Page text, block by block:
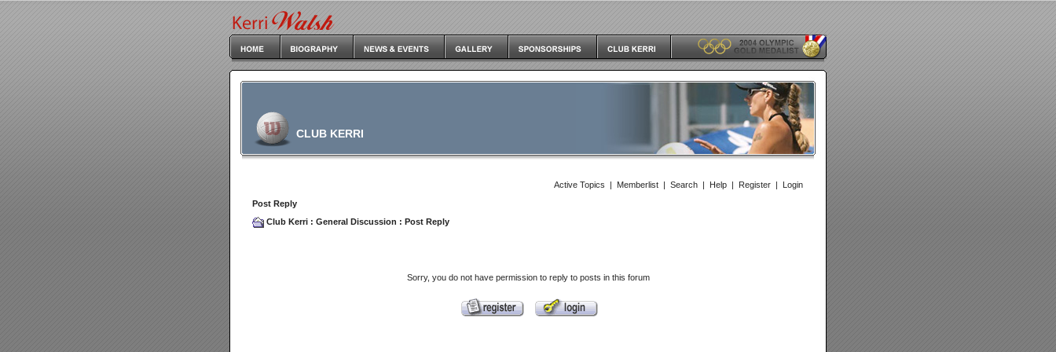
CLUB KERRI
Active Topics | Memberlist | Search | Help | Register | Login
Post Reply
Club Kerri : General Discussion : Post Reply
Sorry, you do not have permission to reply to posts in this forum